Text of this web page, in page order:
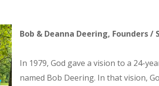
Bob & Deanna Deering, Founders /
In 1979, God gave a vision to a 24-
named Bob Deering. In that vision,